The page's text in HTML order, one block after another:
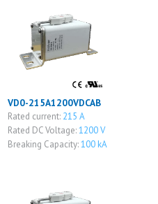
VD0-215A1200VDCAB
Rated current: 215 A
Rated DC Voltage:1200 V
Breaking Capacity:100 kA